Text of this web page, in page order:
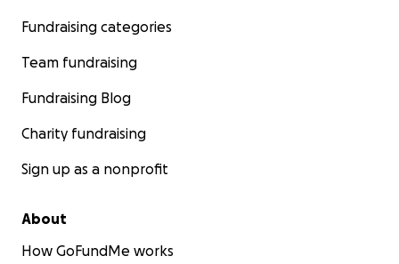
Fundraising categories
Team fundraising
Fundraising Blog
Charity fundraising
Sign up as a nonprofit
About
How GoFundMe works